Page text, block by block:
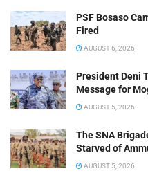
PSF Bosaso
Fired
AUGUST 6, 2026
President Deni
Message for
AUGUST 5, 2026
The SNA
Starved of
AUGUST 5, 2026